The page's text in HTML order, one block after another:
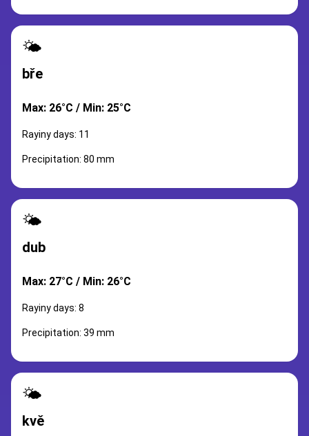
🌤️
bře
Max: 26°C / Min: 25°C
Rayiny days: 11
Precipitation: 80 mm
🌤️
dub
Max: 27°C / Min: 26°C
Rayiny days: 8
Precipitation: 39 mm
🌤️
kvě